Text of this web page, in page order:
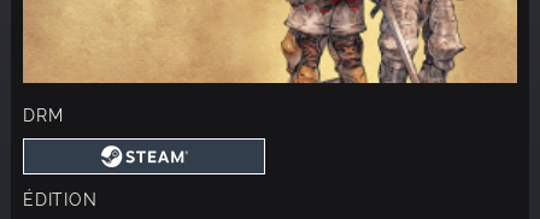
DRM
ÉDITION